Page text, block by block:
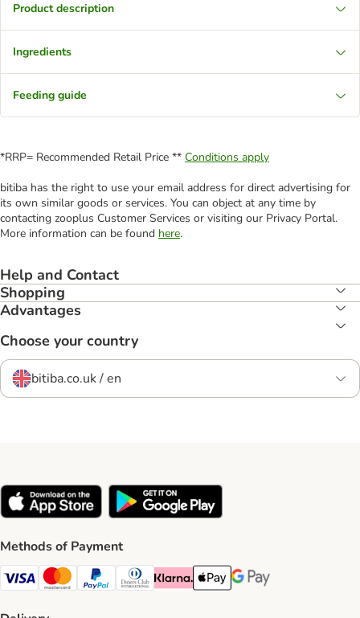
Product description
Ingredients
Feeding guide
*RRP= Recommended Retail Price ** Conditions apply
bitiba has the right to use your email address for direct advertising for
its own similar goods or services. You can object at any time by
contacting zooplus Customer Services or visiting our Privacy Portal.
More information can be found here.
Help and Contact
Shopping
Advantages
Choose your country
bitiba.co.uk / en
Methods of Payment
Visa Payment Method
Mastercard Payment Method
PayPal Payment Method
Diners Club Payment Method
Klarna Payment Method
Apple Pay Payment Method
Google Pay Payment